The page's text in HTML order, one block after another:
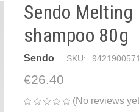
Sendo Melting
shampoo 80g
Sendo SKU:
€26.40
(No reviews